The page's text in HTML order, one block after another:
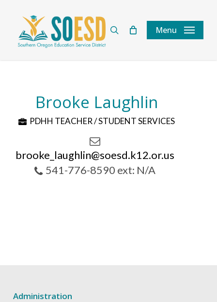
content
Menu
Brooke Laughlin
PDHH TEACHER / STUDENT SERVICES
brooke_laughlin@soesd.k12.or.us
541-776-8590 ext: N/A
Administration